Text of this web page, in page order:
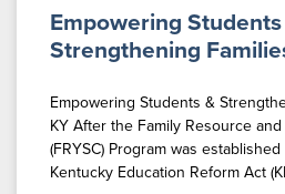
Empowering
Strengthening
Empowering Students &
KY After the Family Resource
(FRYSC) Program was
Kentucky Education Reform Act